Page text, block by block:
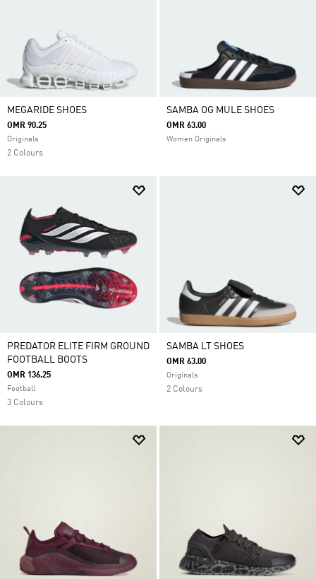
MEGARIDE SHOES
OMR 90.25
Originals
2 Colours
SAMBA OG MULE SHOES
OMR 63.00
Women Originals
PREDATOR ELITE FIRM GROUND
FOOTBALL BOOTS
OMR 136.25
Football
3 Colours
SAMBA LT SHOES
OMR 63.00
Originals
2 Colours